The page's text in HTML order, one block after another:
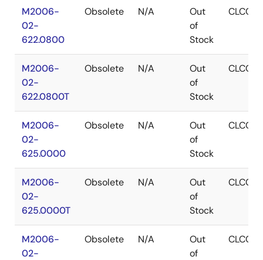
M2006-
02-
622.0800
Obsolete N/A
Out
of
Stock
CLCC
M2006-
02-
622.0800T
Obsolete N/A
Out
of
Stock
CLCC
M2006-
02-
625.0000
Obsolete N/A
Out
of
Stock
CLCC
M2006-
02-
625.0000T
Obsolete N/A
Out
of
Stock
CLCC
M2006-
02-
Obsolete N/A
Out
of
CLCC